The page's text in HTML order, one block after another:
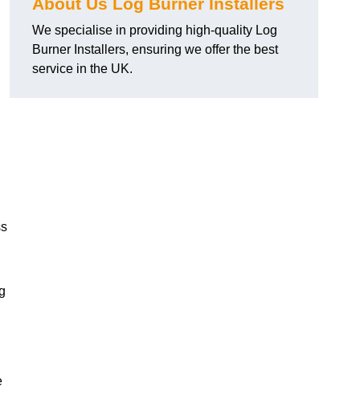
About Us Log Burner Installers
We specialise in providing high-quality Log
Burner Installers, ensuring we offer the best
service in the UK.